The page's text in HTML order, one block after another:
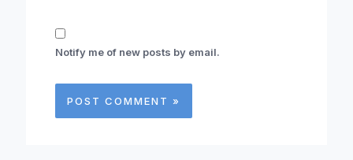
Notify me of new posts by email.